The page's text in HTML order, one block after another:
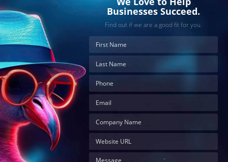
Businesses Succeed.
Find out if we are a good fit for you.